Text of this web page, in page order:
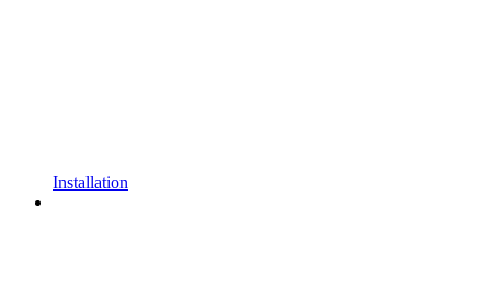
Installation